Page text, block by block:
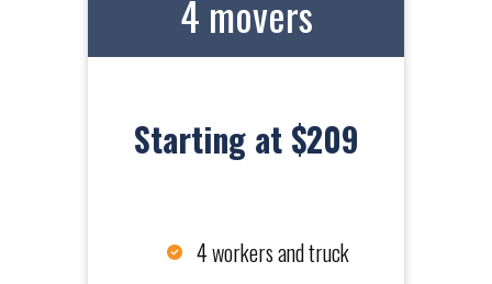
4 movers
Starting at $209
4 workers and truck